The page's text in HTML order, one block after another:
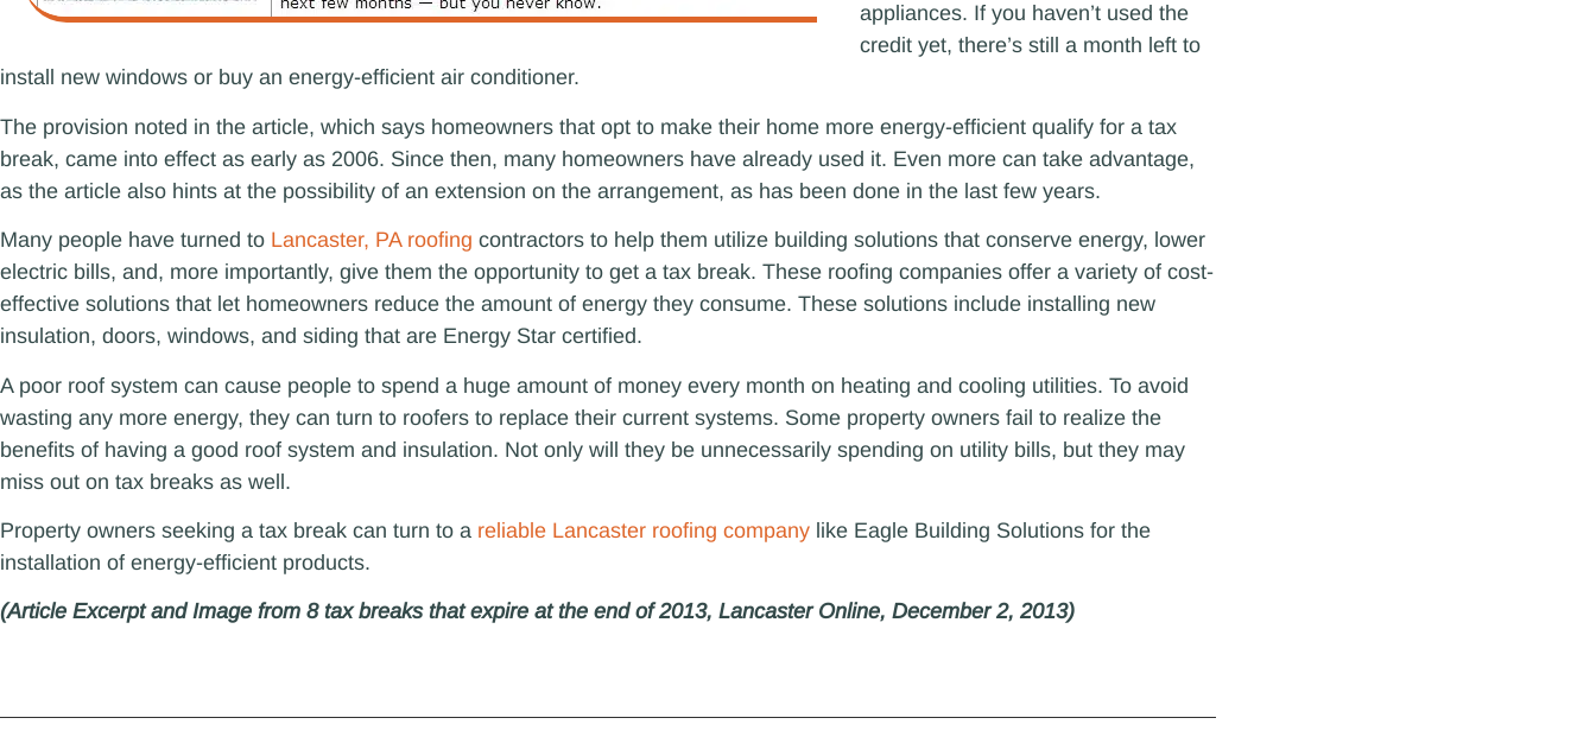
appliances. If you haven’t used the
credit yet, there’s still a month left to
install new windows or buy an energy-efficient air conditioner.
The provision noted in the article, which says homeowners that opt to make their home more energy-efficient qualify for a tax
break, came into effect as early as 2006. Since then, many homeowners have already used it. Even more can take advantage,
as the article also hints at the possibility of an extension on the arrangement, as has been done in the last few years.
Many people have turned to Lancaster, PA roofing contractors to help them utilize building solutions that conserve energy, lower
electric bills, and, more importantly, give them the opportunity to get a tax break. These roofing companies offer a variety of cost-
effective solutions that let homeowners reduce the amount of energy they consume. These solutions include installing new
insulation, doors, windows, and siding that are Energy Star certified.
A poor roof system can cause people to spend a huge amount of money every month on heating and cooling utilities. To avoid
wasting any more energy, they can turn to roofers to replace their current systems. Some property owners fail to realize the
benefits of having a good roof system and insulation. Not only will they be unnecessarily spending on utility bills, but they may
miss out on tax breaks as well.
Property owners seeking a tax break can turn to a reliable Lancaster roofing company like Eagle Building Solutions for the
installation of energy-efficient products.
(Article Excerpt and Image from 8 tax breaks that expire at the end of 2013, Lancaster Online, December 2, 2013)